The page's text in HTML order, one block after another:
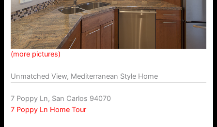
(more pictures)
Unmatched View, Mediterranean Style Home
7 Poppy Ln, San Carlos 94070
7 Poppy Ln Home Tour